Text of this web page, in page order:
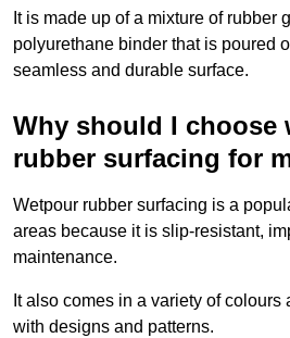
It is made up of a mixture of rubber
polyurethane binder that is poured
seamless and durable surface.
Why should I choose
rubber surfacing for
Wetpour rubber surfacing is a
areas because it is slip-resistant,
maintenance.
It also comes in a variety of colours
with designs and patterns.